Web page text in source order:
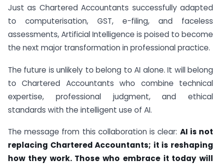
Just as Chartered Accountants successfully adapted
to computerisation, GST, e-filing, and faceless
assessments, Artificial Intelligence is poised to become
the next major transformation in professional practice.
The future is unlikely to belong to AI alone. It will belong
to Chartered Accountants who combine technical
expertise, professional judgment, and ethical
standards with the intelligent use of AI.
The message from this collaboration is clear: AI is not
replacing Chartered Accountants; it is reshaping
how they work. Those who embrace it today will